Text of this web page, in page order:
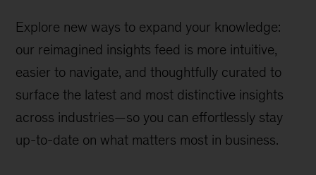
Explore new ways to expand your knowledge:
our reimagined insights feed is more intuitive,
easier to navigate, and thoughtfully curated to
surface the latest and most distinctive insights
across industries—so you can effortlessly stay
up-to-date on what matters most in business.